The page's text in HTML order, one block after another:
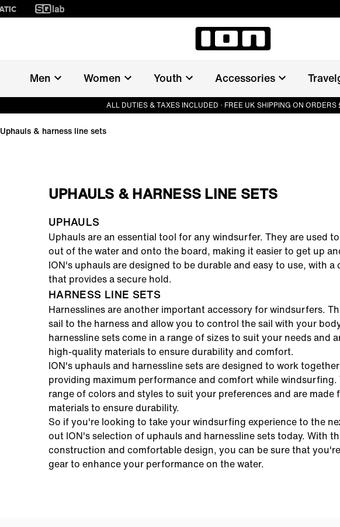
Men Women Youth Accessories
ALL DUTIES & TAXES INCLUDED · FREE UK SHIPPING ON ORDERS
Uphauls & harness line sets
UPHAULS & HARNESS LINE SETS
UPHAULS
Uphaulsare an essential tool for any windsurfer. They are used
out of the water and onto the board, making it easier to get up
ION's uphauls are designed to be durable and easy to use, with
that provides a secure hold.
HARNESS LINE SETS
Harnesslines are another important accessory for windsurfers.
sail to the harness and allow you to control the sail with your
harnessline setscome in a range of sizes to suit your needs and
high-quality materials to ensure durability and comfort.
ION's uphaulsand harnessline setsare designed to work
providing maximum performance and comfort while windsurfing.
range of colors and styles to suit your preferences and are
materials to ensure durability.
So if you're looking to take your windsurfing experience to the
out ION's selection of uphaulsand harnessline setstoday. With
construction and comfortable design, you can be sure that
gear to enhance your performance on the water.